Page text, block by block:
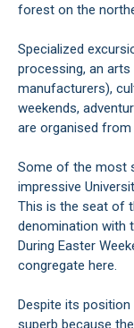
forest on the
Specialized
processing, an
manufacturers),
weekends,
are organised from
Some of the most
impressive
This is the seat of
denomination with
During Easter
congregate here.
Despite its
superb because